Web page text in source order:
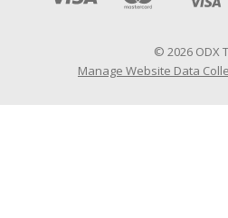
© 2026 ODX
Manage Website Data